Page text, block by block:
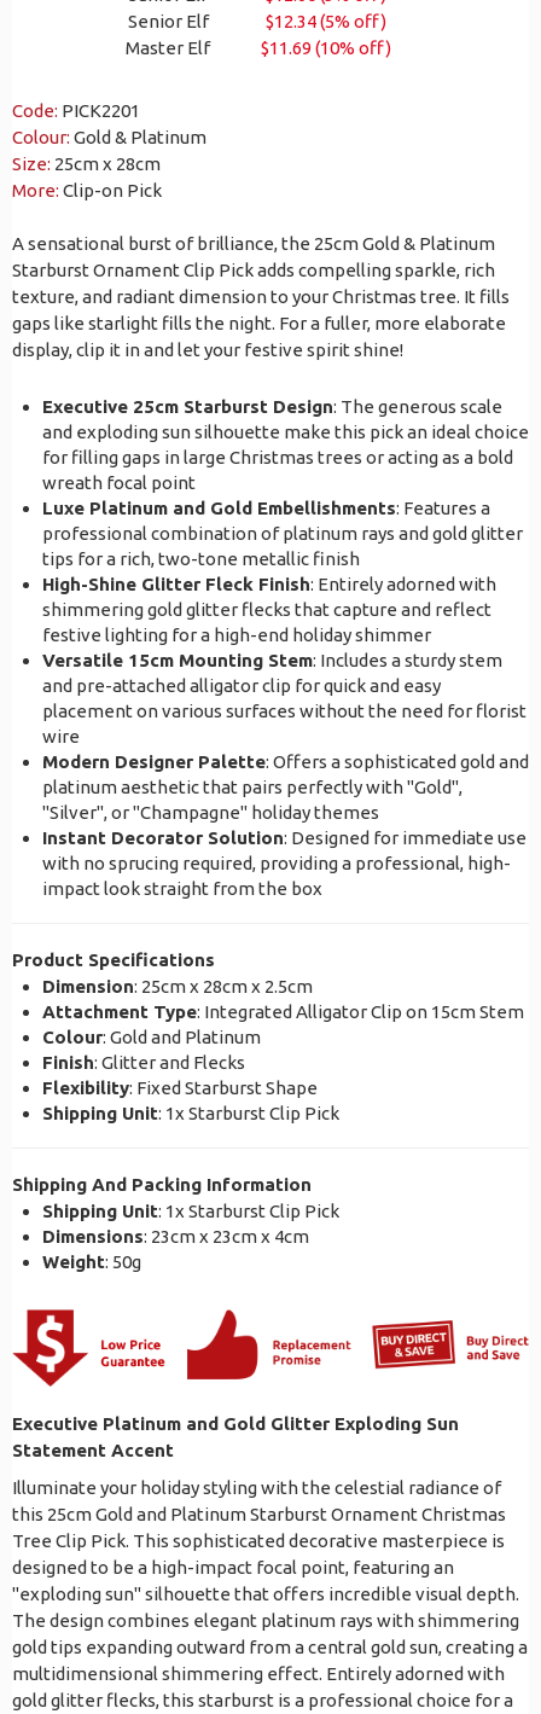
Senior Elf
$12.34 (5% off)
Master Elf
$11.69 (10% off)
Code: PICK2201
Colour: Gold & Platinum
Size: 25cm x 28cm
More: Clip-on Pick
A sensational burst of brilliance, the 25cm Gold & Platinum
Starburst Ornament Clip Pick adds compelling sparkle, rich
texture, and radiant dimension to your Christmas tree. It fills
gaps like starlight fills the night. For a fuller, more elaborate
display, clip it in and let your festive spirit shine!
Executive 25cm Starburst Design: The generous scale
and exploding sun silhouette make this pick an ideal choice
for filling gaps in large Christmas trees or acting as a bold
wreath focal point
Luxe Platinum and Gold Embellishments: Features a
professional combination of platinum rays and gold glitter
tips for a rich, two-tone metallic finish
High-Shine Glitter Fleck Finish: Entirely adorned with
shimmering gold glitter flecks that capture and reflect
festive lighting for a high-end holiday shimmer
Versatile 15cm Mounting Stem: Includes a sturdy stem
and pre-attached alligator clip for quick and easy
placement on various surfaces without the need for florist
wire
Modern Designer Palette: Offers a sophisticated gold and
platinum aesthetic that pairs perfectly with "Gold",
"Silver", or "Champagne" holiday themes
Instant Decorator Solution: Designed for immediate use
with no sprucing required, providing a professional, high-
impact look straight from the box
Product Specifications
Dimension: 25cm x 28cm x 2.5cm
Attachment Type: Integrated Alligator Clip on 15cm Stem
Colour: Gold and Platinum
Finish: Glitter and Flecks
Flexibility: Fixed Starburst Shape
Shipping Unit: 1x Starburst Clip Pick
Shipping And Packing Information
Shipping Unit: 1x Starburst Clip Pick
Dimensions: 23cm x 23cm x 4cm
Weight: 50g
Executive Platinum and Gold Glitter Exploding Sun
Statement Accent
Illuminate your holiday styling with the celestial radiance of
this 25cm Gold and Platinum Starburst Ornament Christmas
Tree Clip Pick. This sophisticated decorative masterpiece is
designed to be a high-impact focal point, featuring an
"exploding sun" silhouette that offers incredible visual depth.
The design combines elegant platinum rays with shimmering
gold tips expanding outward from a central gold sun, creating a
multidimensional shimmering effect. Entirely adorned with
gold glitter flecks, this starburst is a professional choice for a